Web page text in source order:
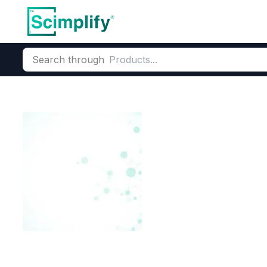
Search through